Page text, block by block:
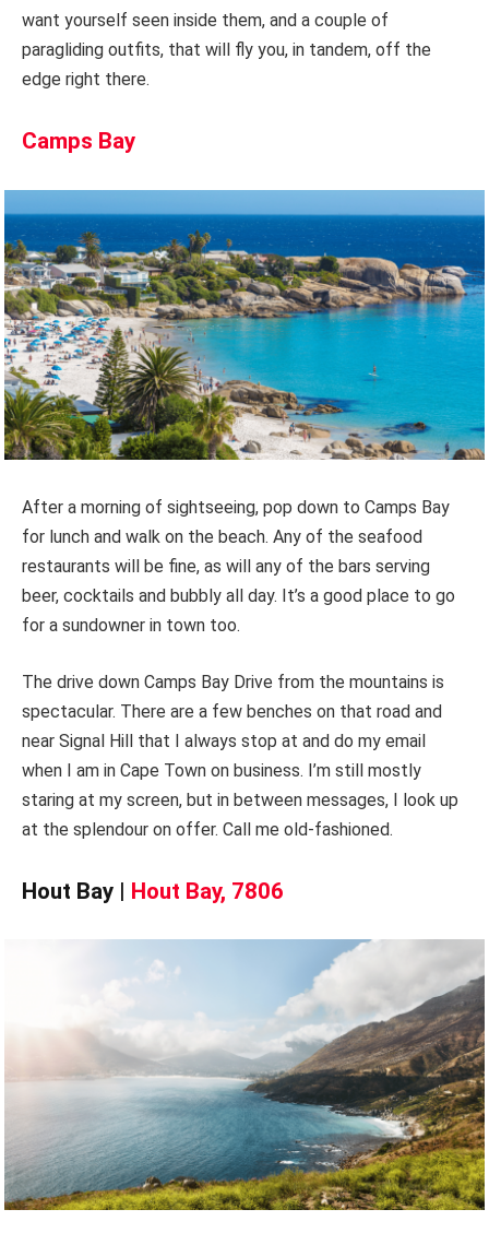
want yourself seen inside them, and a couple of
paragliding outfits, that will fly you, in tandem, off the
edge right there.
Camps Bay
After a morning of sightseeing, pop down to Camps Bay
for lunch and walk on the beach. Any of the seafood
restaurants will be fine, as will any of the bars serving
beer, cocktails and bubbly all day. It’s a good place to go
for a sundowner in town too.
The drive down Camps Bay Drive from the mountains is
spectacular. There are a few benches on that road and
near Signal Hill that I always stop at and do my email
when I am in Cape Town on business. I’m still mostly
staring at my screen, but in between messages, I look up
at the splendour on offer. Call me old-fashioned.
Hout Bay | Hout Bay, 7806